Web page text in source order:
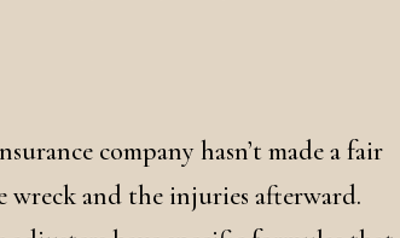
company hasn’t made a fair
wreck and the injuries afterward.